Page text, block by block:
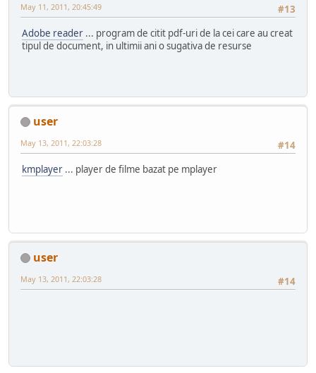
#13
May 11, 2011, 20:45:49
Adobe reader ... program de citit pdf-uri de la cei care au creat
tipul de document, in ultimii ani o sugativa de resurse
user
#14
May 13, 2011, 22:03:28
kmplayer ... player de filme bazat pe mplayer
user
#14
May 13, 2011, 22:03:28